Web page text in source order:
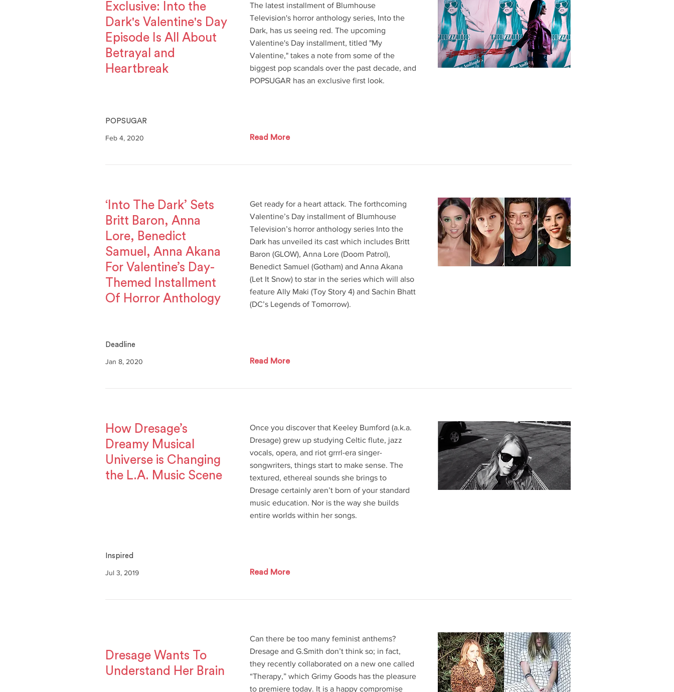
Exclusive: Into the
Dark's Valentine's Day
Episode Is All About
Betrayal and
Heartbreak
The latest installment of Blumhouse
Television's horror anthology series, Into the
Dark, has us seeing red. The upcoming
Valentine's Day installment, titled "My
Valentine," takes a note from some of the
biggest pop scandals over the past decade, and
POPSUGAR has an exclusive first look.
POPSUGAR
Feb 4, 2020 Read More
‘Into The Dark’ Sets
Britt Baron, Anna
Lore, Benedict
Samuel, Anna Akana
For Valentine’s Day-
Themed Installment
Of Horror Anthology
Get ready for a heart attack. The forthcoming
Valentine’s Day installment of Blumhouse
Television’s horror anthology series Into the
Dark has unveiled its cast which includes Britt
Baron (GLOW), Anna Lore (Doom Patrol),
Benedict Samuel (Gotham) and Anna Akana
(Let It Snow) to star in the series which will also
feature Ally Maki (Toy Story 4) and Sachin Bhatt
(DC’s Legends of Tomorrow).
Deadline
Jan 8, 2020 Read More
How Dresage’s
Dreamy Musical
Universe is Changing
the L.A. Music Scene
Once you discover that Keeley Bumford (a.k.a.
Dresage) grew up studying Celtic flute, jazz
vocals, opera, and riot grrrl-era singer-
songwriters, things start to make sense. The
textured, ethereal sounds she brings to
Dresage certainly aren’t born of your standard
music education. Nor is the way she builds
entire worlds within her songs.
Inspired
Jul 3, 2019 Read More
Dresage Wants To
Understand Her Brain
Can there be too many feminist anthems?
Dresage and G.Smith don’t think so; in fact,
they recently collaborated on a new one called
“Therapy,” which Grimy Goods has the pleasure
to premiere today. It is a happy compromise